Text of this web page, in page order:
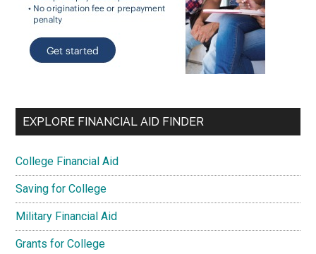
EXPLORE FINANCIAL AID FINDER
College Financial Aid
Saving for College
Military Financial Aid
Grants for College